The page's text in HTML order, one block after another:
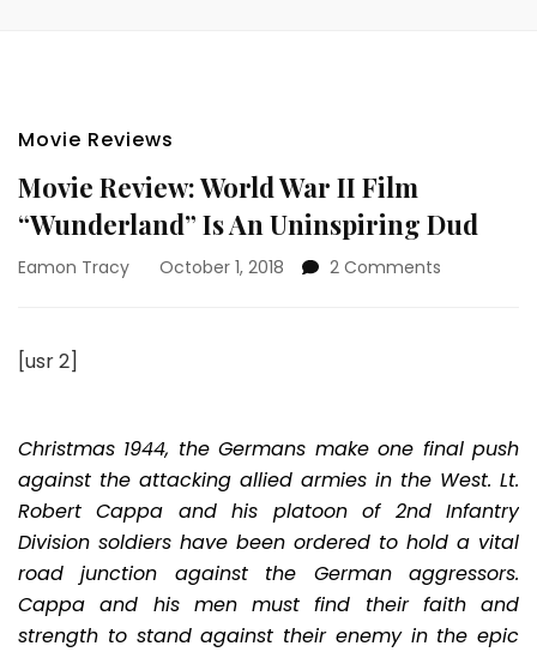
Movie Reviews
Movie Review: World War II Film
“Wunderland” Is An Uninspiring Dud
Eamon Tracy October 1, 2018 2 Comments
Is
An
Uninspiring
Dud
[usr 2]
Christmas 1944, the Germans make one final push
against the attacking allied armies in the West. Lt.
Robert Cappa and his platoon of 2nd Infantry
Division soldiers have been ordered to hold a vital
road junction against the German aggressors.
Cappa and his men must find their faith and
strength to stand against their enemy in the epic